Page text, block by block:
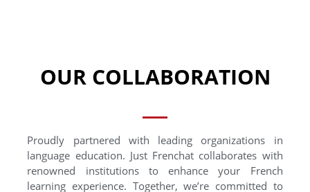
OUR COLLABORATION
Proudly partnered with leading organizations in
language education. Just Frenchat collaborates with
renowned institutions to enhance your French
learning experience. Together, we’re committed to